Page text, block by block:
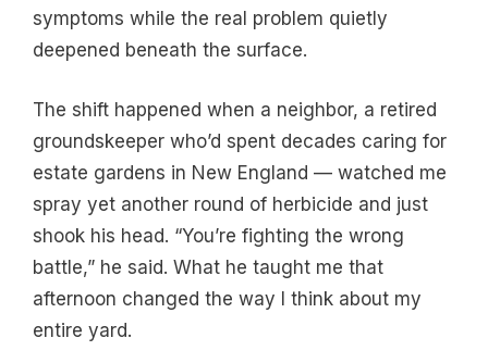
symptoms while the real problem quietly
deepened beneath the surface.
The shift happened when a neighbor, a retired
groundskeeper who’d spent decades caring for
estate gardens in New England — watched me
spray yet another round of herbicide and just
shook his head. “You’re fighting the wrong
battle,” he said. What he taught me that
afternoon changed the way I think about my
entire yard.